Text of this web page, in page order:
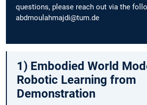
questions, please reach out via the
abdmoulahmajdi@tum.de
1) Embodied World
Robotic Learning from
Demonstration